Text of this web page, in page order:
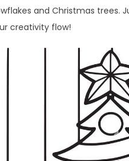
and Christmas trees.
creativity flow!